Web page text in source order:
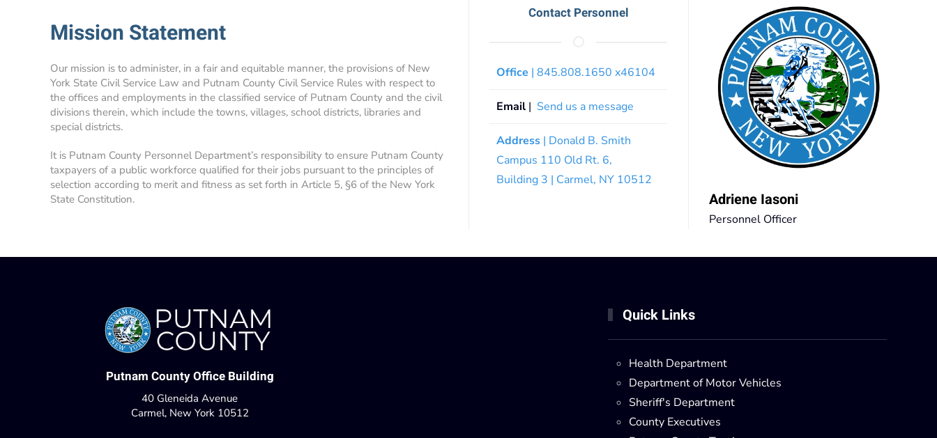
Mission Statement
Our mission is to administer, in a fair and equitable manner, the provisions of New
York State Civil Service Law and Putnam County Civil Service Rules with respect to
the offices and employments in the classified service of Putnam County and the civil
divisions therein, which include the towns, villages, school districts, libraries and
special districts.
It is Putnam County Personnel Department’s responsibility to ensure Putnam County
taxpayers of a public workforce qualified for their jobs pursuant to the principles of
selection according to merit and fitness as set forth in Article 5, §6 of the New York
State Constitution.
Contact Personnel
Office | 845.808.1650 x46104
Email | Send us a message
Address | Donald B. Smith
Campus 110 Old Rt. 6,
Building 3 | Carmel, NY 10512
Adriene Iasoni
Personnel Officer
Putnam County Office Building
40 Gleneida Avenue
Carmel, New York 10512
Quick Links
Health Department
Department of Motor Vehicles
Sheriff's Department
County Executives